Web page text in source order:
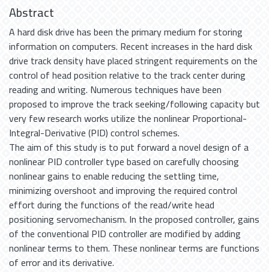
Abstract
A hard disk drive has been the primary medium for storing
information on computers. Recent increases in the hard disk
drive track density have placed stringent requirements on the
control of head position relative to the track center during
reading and writing. Numerous techniques have been
proposed to improve the track seeking/following capacity but
very few research works utilize the nonlinear Proportional-
Integral-Derivative (PID) control schemes.
The aim of this study is to put forward a novel design of a
nonlinear PID controller type based on carefully choosing
nonlinear gains to enable reducing the settling time,
minimizing overshoot and improving the required control
effort during the functions of the read/write head
positioning servomechanism. In the proposed controller, gains
of the conventional PID controller are modified by adding
nonlinear terms to them. These nonlinear terms are functions
of error and its derivative.